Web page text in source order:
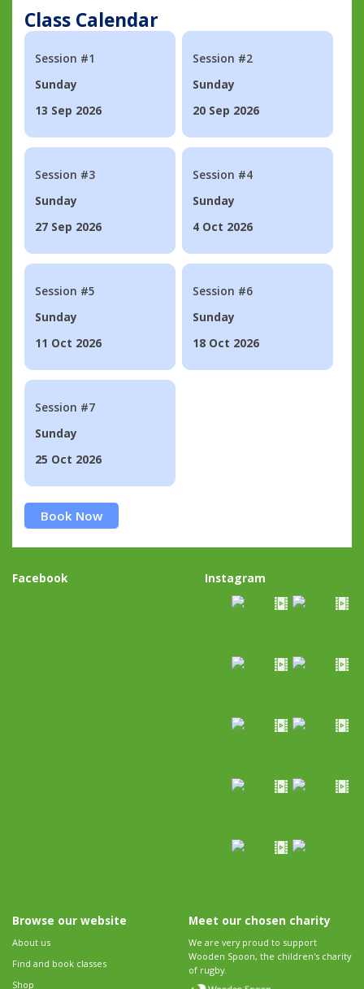
Class Calendar
Session #1
Sunday
13 Sep 2026
Session #2
Sunday
20 Sep 2026
Session #3
Sunday
27 Sep 2026
Session #4
Sunday
4 Oct 2026
Session #5
Sunday
11 Oct 2026
Session #6
Sunday
18 Oct 2026
Session #7
Sunday
25 Oct 2026
Book Now
Facebook Instagram
Browse our website
About us
Find and book classes
Shop
Meet our chosen charity
We are very proud to support
Wooden Spoon, the children's charity
of rugby.